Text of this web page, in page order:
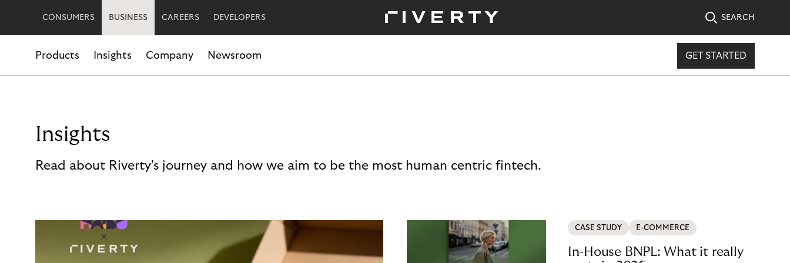
CONSUMERS BUSINESS CAREERS DEVELOPERS SEARCH
Products Insights Company Newsroom GET STARTED
Insights
Read about Riverty's journey and how we aim to be the most human centric fintech.
CASE STUDY E-COMMERCE
In-House BNPL: What it really